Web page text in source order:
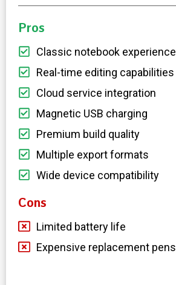
Pros
Classic notebook experience
Real-time editing capabilities
Cloud service integration
Magnetic USB charging
Premium build quality
Multiple export formats
Wide device compatibility
Cons
Limited battery life
Expensive replacement pens